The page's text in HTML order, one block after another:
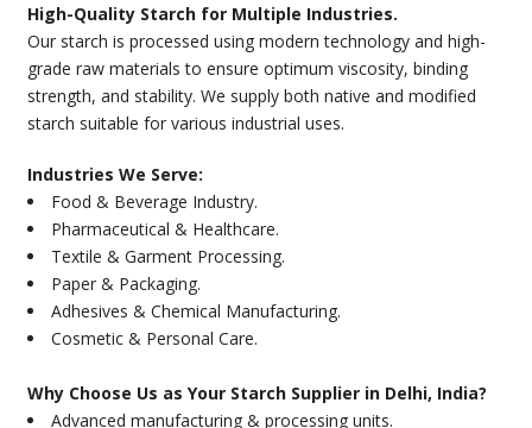
High-Quality Starch for Multiple Industries.
Our starch is processed using modern technology and high-
grade raw materials to ensure optimum viscosity, binding
strength, and stability. We supply both native and modified
starch suitable for various industrial uses.
Industries We Serve:
Food & Beverage Industry.
Pharmaceutical & Healthcare.
Textile & Garment Processing.
Paper & Packaging.
Adhesives & Chemical Manufacturing.
Cosmetic & Personal Care.
Why Choose Us as Your Starch Supplier in Delhi, India?
Advanced manufacturing & processing units.